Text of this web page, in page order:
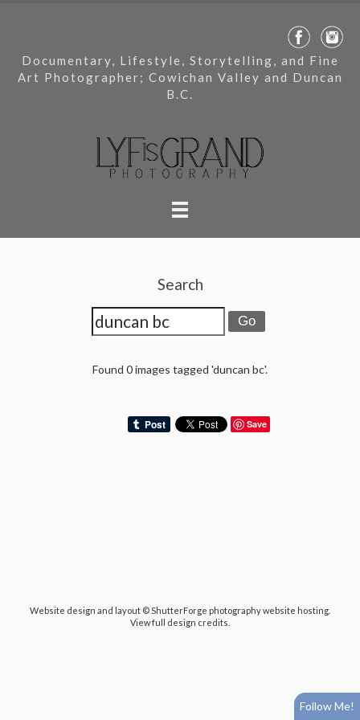
Documentary, Lifestyle, Storytelling, and Fine
Art Photographer; Cowichan Valley and Duncan
B.C.
Search
Go
Found 0 images tagged 'duncan bc'.
Save
Website design and layout ©ShutterForge photography website hosting
View full design credits
Follow Me!